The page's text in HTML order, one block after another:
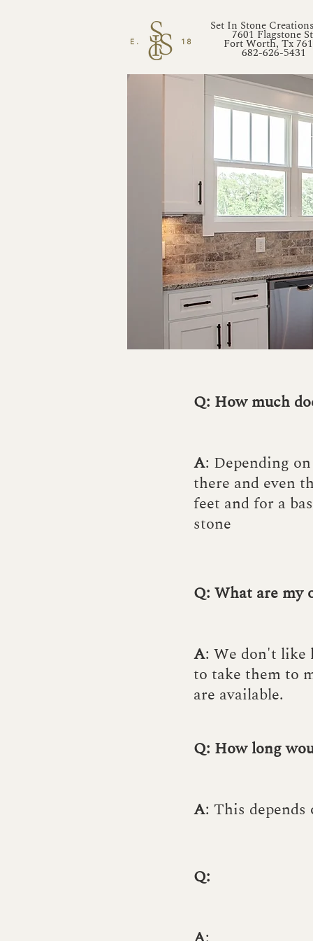
Set In Stone
7601 Flagstone
Fort Worth, Tx
682-626-5431
Q: How much
A: Depending
there and even
feet and for a
stone
Q: What are my
A: We don't like
to take them to
are available.
Q: How long
A: This depends
Q: